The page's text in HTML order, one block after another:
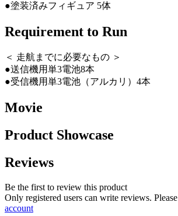
●塗装済みフィギュア 5体
Requirement to Run
＜ 走航までに必要なもの ＞
●送信機用単3電池8本
●受信機用単3電池（アルカリ）4本
Movie
Product Showcase
Reviews
Be the first to review this product
Only registered users can write reviews. Please
account